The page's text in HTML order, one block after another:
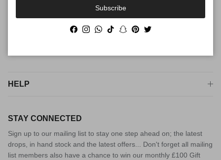
Pinterest
Twitter
HELP
STAY CONNECTED
Sign up to our mailing list to stay one step ahead on; the latest
drops, in hand stock and the latest offers... Don't forget all mailing
list members also have a chance to win our monthly £100 Gift
Subscribe
Facebook
Instagram
WhatsApp
TikTokSnapchat
Pinterest
Twitter